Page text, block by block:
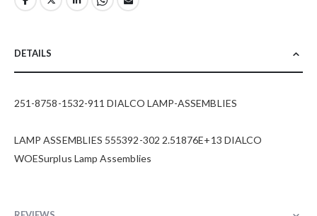
DETAILS
251-8758-1532-911 DIALCO LAMP-ASSEMBLIES
LAMP ASSEMBLIES 555392-302 2.51876E+13 DIALCO
WOESurplus Lamp Assemblies